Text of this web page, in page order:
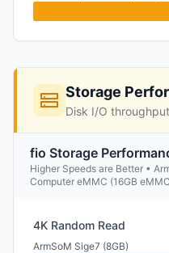
Storage
Disk I/O
fio Storage
Higher Speeds are Better •
Computer eMMC (16GB
4K Random Read
ArmSoM Sige7 (8GB)